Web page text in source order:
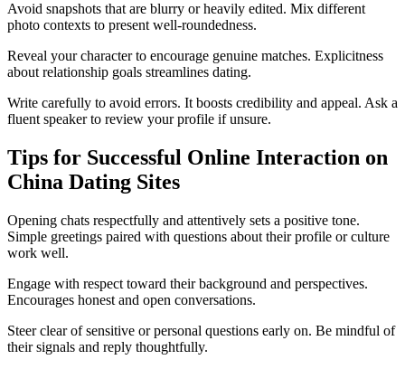
Avoid snapshots that are blurry or heavily edited. Mix different
photo contexts to present well-roundedness.
Reveal your character to encourage genuine matches. Explicitness
about relationship goals streamlines dating.
Write carefully to avoid errors. It boosts credibility and appeal. Ask a
fluent speaker to review your profile if unsure.
Tips for Successful Online Interaction on
China Dating Sites
Opening chats respectfully and attentively sets a positive tone.
Simple greetings paired with questions about their profile or culture
work well.
Engage with respect toward their background and perspectives.
Encourages honest and open conversations.
Steer clear of sensitive or personal questions early on. Be mindful of
their signals and reply thoughtfully.